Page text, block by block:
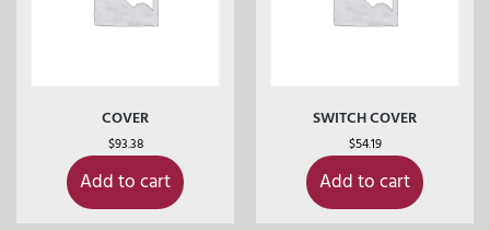
COVER
$93.38
Add to cart
SWITCH COVER
$54.19
Add to cart